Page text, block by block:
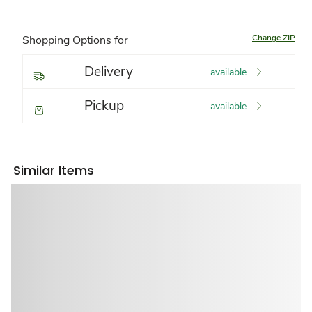
Shopping Options for Change ZIP
Delivery available
Pickup available
Similar Items